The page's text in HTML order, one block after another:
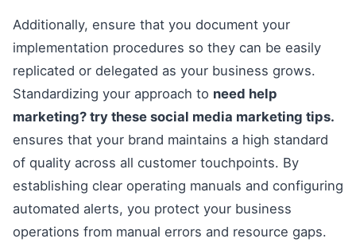
Additionally, ensure that you document your
implementation procedures so they can be easily
replicated or delegated as your business grows.
Standardizing your approach to need help
marketing? try these social media marketing tips.
ensures that your brand maintains a high standard
of quality across all customer touchpoints. By
establishing clear operating manuals and configuring
automated alerts, you protect your business
operations from manual errors and resource gaps.